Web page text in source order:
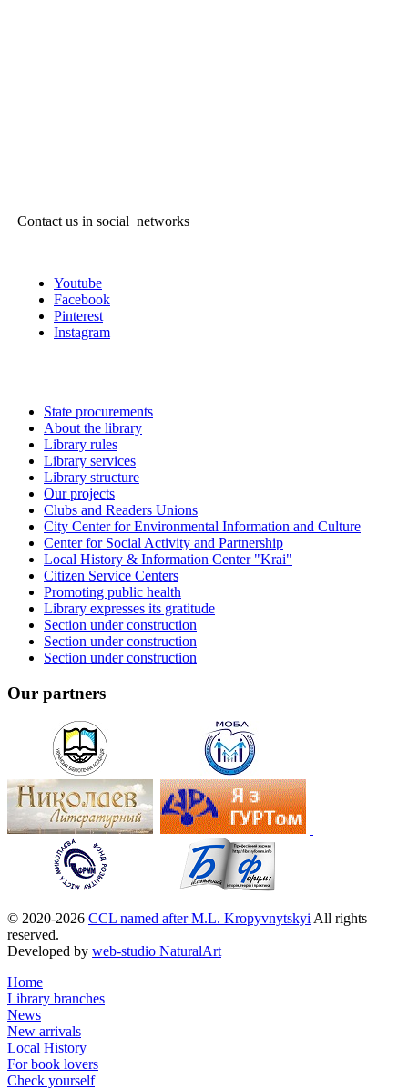
Contact us in social networks
Youtube
Facebook
Pinterest
Instagram
State procurements
About the library
Library rules
Library services
Library structure
Our projects
Clubs and Readers Unions
City Center for Environmental Information and Culture
Center for Social Activity and Partnership
Local History & Information Center "Krai"
Citizen Service Centers
Promoting public health
Library expresses its gratitude
Section under construction
Section under construction
Section under construction
Our partners
© 2020-2026 CCL named after M.L. Kropyvnytskyi All rights
reserved.
Developed by web-studio NaturalArt
Home
Library branches
News
New arrivals
Local History
For book lovers
Check yourself